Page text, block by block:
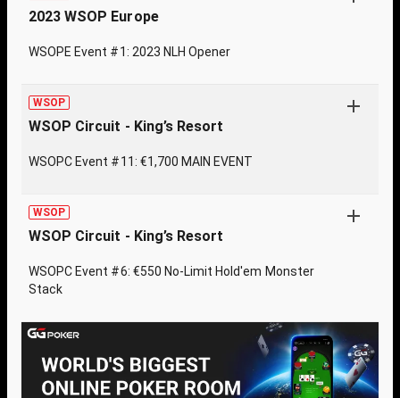
2023 WSOP Europe
WSOPE Event #1: 2023 NLH Opener
WSOP
WSOP Circuit - King’s Resort
WSOPC Event #11: €1,700 MAIN EVENT
WSOP
WSOP Circuit - King’s Resort
WSOPC Event #6: €550 No-Limit Hold'em Monster
Stack